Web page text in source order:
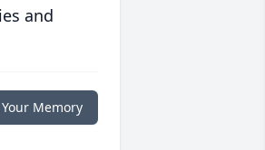
and
Memory